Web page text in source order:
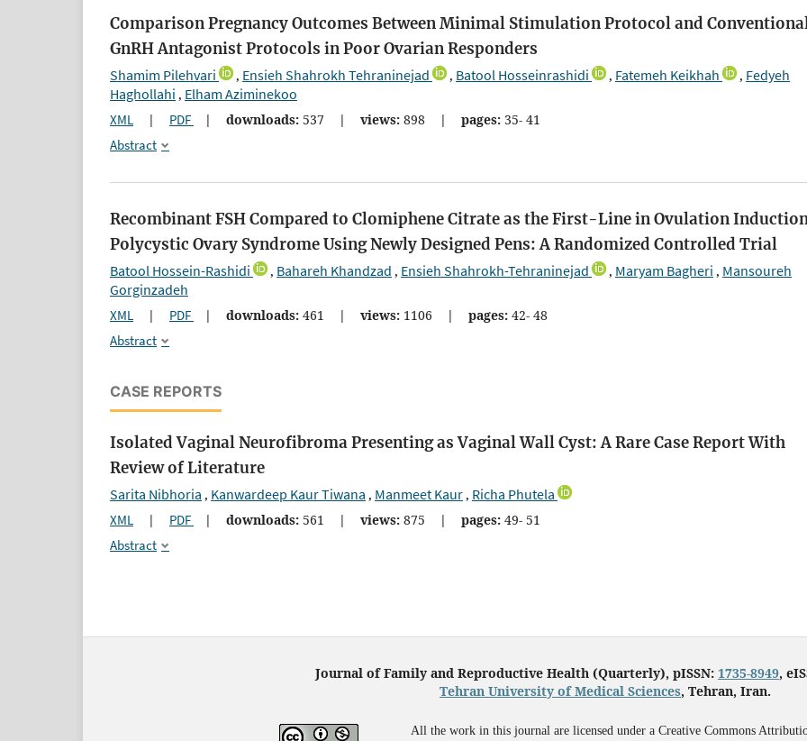
Comparison Pregnancy Outcomes Between Minimal Stimulation Protocol and
GnRH Antagonist Protocols in Poor Ovarian Responders
Shamim Pilehvari , Ensieh Shahrokh Tehraninejad , Batool Hosseinrashidi , Fatemeh Keikhah , Fedyeh
Haghollahi , Elham Aziminekoo
XML | PDF | downloads: 537 | views: 898 | pages: 35- 41
Abstract
Recombinant FSH Compared to Clomiphene Citrate as the First-Line in Ovulation
Polycystic Ovary Syndrome Using Newly Designed Pens: A Randomized Controlled Trial
Batool Hossein-Rashidi , Bahareh Khandzad , Ensieh Shahrokh-Tehraninejad , Maryam Bagheri , Mansoureh
Gorginzadeh
XML | PDF | downloads: 461 | views: 1106 | pages: 42- 48
Abstract
CASE REPORTS
Isolated Vaginal Neurofibroma Presenting as Vaginal Wall Cyst: A Rare Case Report With
Review of Literature
Sarita Nibhoria , Kanwardeep Kaur Tiwana , Manmeet Kaur, Richa Phutela
XML | PDF | downloads: 561 | views: 875 | pages: 49- 51
Abstract
Journal of Family and Reproductive Health (Quarterly), pISSN: 1735-8949,
Tehran University of Medical Sciences, Tehran, Iran.
All the work in this journal are licensed under a Creative Commons